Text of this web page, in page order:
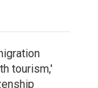
tourism,'